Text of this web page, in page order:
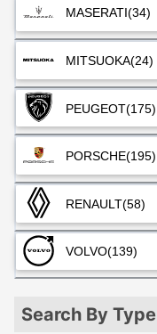
MASERATI(34)
MITSUOKA(24)
PEUGEOT(175)
PORSCHE(195)
RENAULT(58)
VOLVO(139)
Search By Type